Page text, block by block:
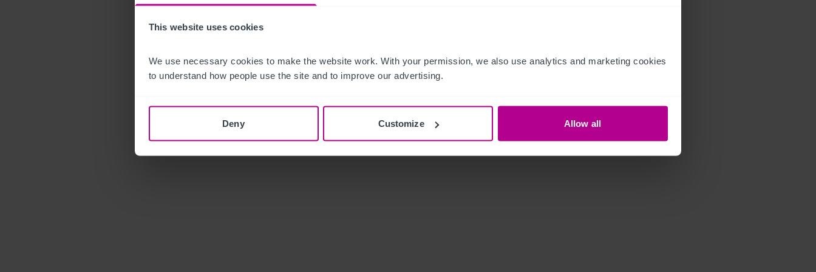
This website uses cookies
We use necessary cookies to make the website work. With your permission, we also use analytics and marketing cookies
to understand how people use the site and to improve our advertising.
Deny Customize Allow all